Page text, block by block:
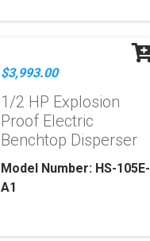
$3,993.00
1/2 HP Explosion
Proof Electric
Benchtop Disperser
Model Number: HS-105E-
A1